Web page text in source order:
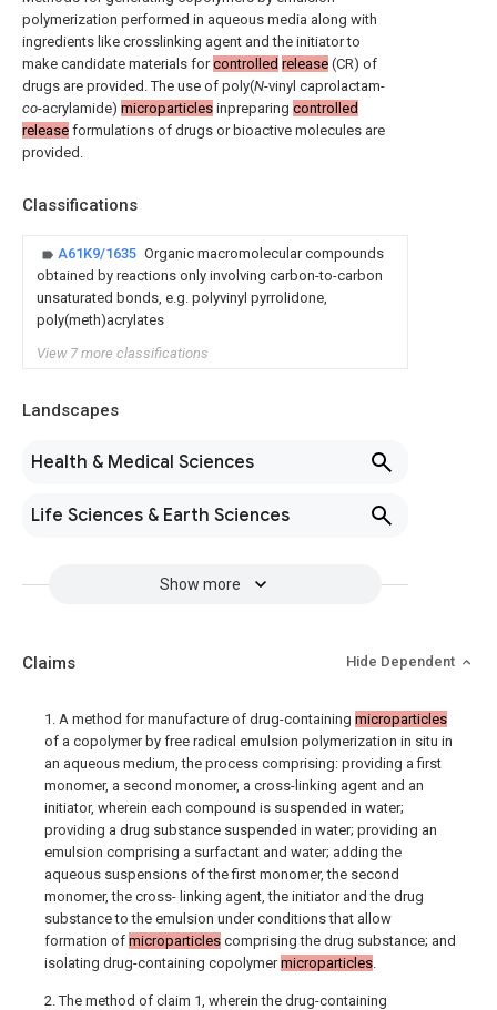
polymerization performed in aqueous media along with
ingredients like crosslinking agent and the initiator to
make candidate materials forcontrolled release (CR) of
drugs are provided. The use of poly(N-vinyl caprolactam-
co-acrylamide) microparticles inpreparing controlled
release formulations of drugs or bioactive molecules are
provided.
Classifications
A61K9/1635 Organic macromolecular compounds
obtained by reactions only involving carbon-to-carbon
unsaturated bonds, e.g. polyvinyl pyrrolidone,
poly(meth)acrylates
View 7 more classifications
Landscapes
Health & Medical Sciences
Life Sciences & Earth Sciences
Show more
Claims Hide Dependent
1. A method for manufacture of drug-containing microparticles
of a copolymer by free radical emulsion polymerization in situ in
an aqueous medium, the process comprising: providing a first
monomer, a second monomer, a cross-linking agent and an
initiator, wherein each compound is suspended in water;
providing a drug substance suspended in water; providing an
emulsion comprising a surfactant and water; adding the
aqueous suspensions of the first monomer, the second
monomer, the cross- linking agent, the initiator and the drug
substance to the emulsion under conditions that allow
formation of microparticles comprising the drug substance; and
isolating drug-containing copolymermicroparticles.
2. The method of claim 1, wherein the drug-containing